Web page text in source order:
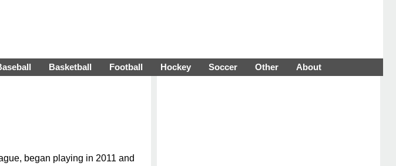
Basketball Football Hockey Soccer Other About
began playing in 2011 and